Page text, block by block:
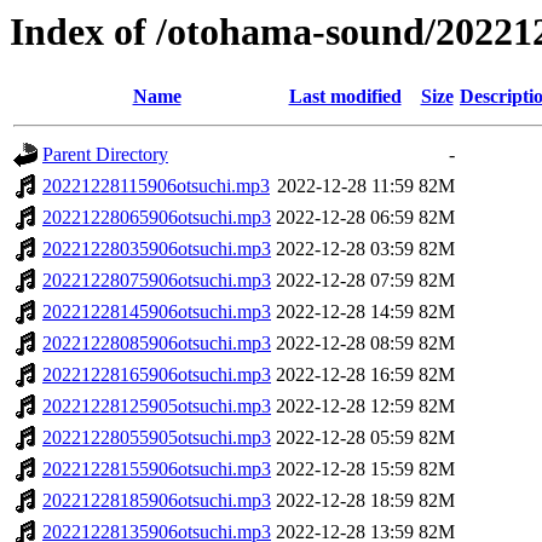
Index of /otohama-sound/
Name Last modified Size
Parent Directory
-
20221228115906otsuchi.mp3 2022-12-28 11:59 82M
20221228065906otsuchi.mp3 2022-12-28 06:59 82M
20221228035906otsuchi.mp3 2022-12-28 03:59 82M
20221228075906otsuchi.mp3 2022-12-28 07:59 82M
20221228145906otsuchi.mp3 2022-12-28 14:59 82M
20221228085906otsuchi.mp3 2022-12-28 08:59 82M
20221228165906otsuchi.mp3 2022-12-28 16:59 82M
20221228125905otsuchi.mp3 2022-12-28 12:59 82M
20221228055905otsuchi.mp3 2022-12-28 05:59 82M
20221228155906otsuchi.mp3 2022-12-28 15:59 82M
20221228185906otsuchi.mp3 2022-12-28 18:59 82M
20221228135906otsuchi.mp3 2022-12-28 13:59 82M